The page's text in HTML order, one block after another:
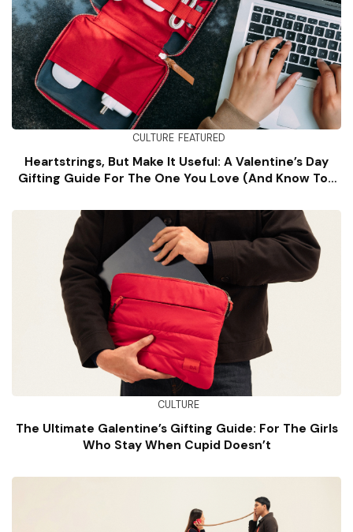
CULTURE FEATURED
Heartstrings, But Make It Useful: A Valentine’s Day
Gifting Guide For The One You Love (and Know Too
CULTURE
The Ultimate Galentine’s Gifting Guide: For The Girls
Who Stay When Cupid Doesn’t